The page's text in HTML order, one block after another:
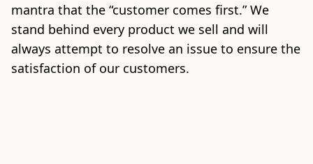
mantra that the “customer comes first.” We
stand behind every product we sell and will
always attempt to resolve an issue to ensure the
satisfaction of our customers.